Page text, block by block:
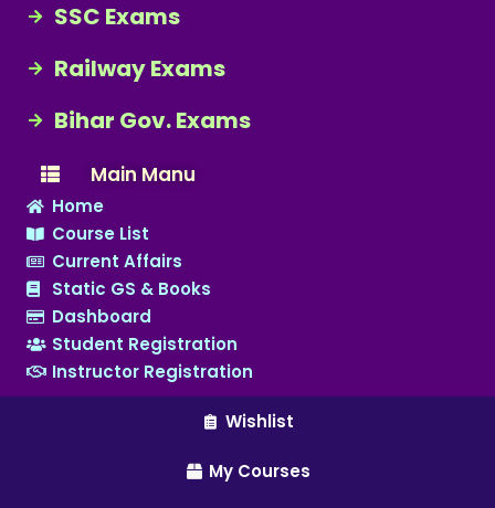
SSC Exams
Railway Exams
Bihar Gov. Exams
Main Manu
Home
Course List
Current Affairs
Static GS & Books
Dashboard
Student Registration
Instructor Registration
Wishlist
My Courses